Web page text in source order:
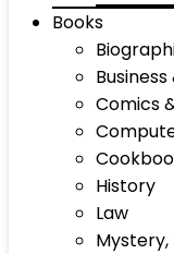
Books
Comics
History
Law
Mystery,